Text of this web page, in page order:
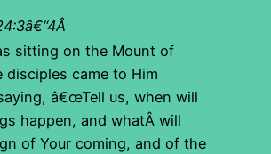
sitting on the Mount of
disciples came to Him
â€œTell us, when will
happen, and whatÂ will
of Your coming, and of the